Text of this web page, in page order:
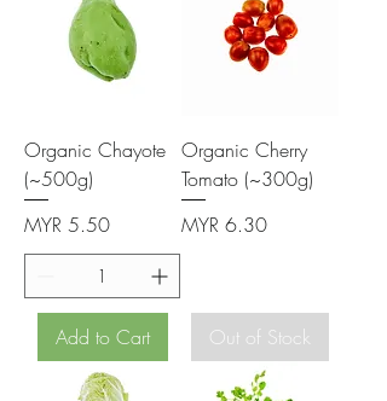
Organic Chayote
(~500g)
Price
MYR 5.50
Add to Cart
Organic Cherry
Tomato (~300g)
Price
MYR 6.30
Out of Stock